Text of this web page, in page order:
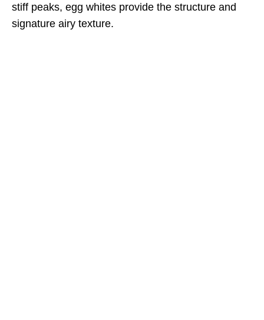
stiff peaks, egg whites provide the structure and
signature airy texture.